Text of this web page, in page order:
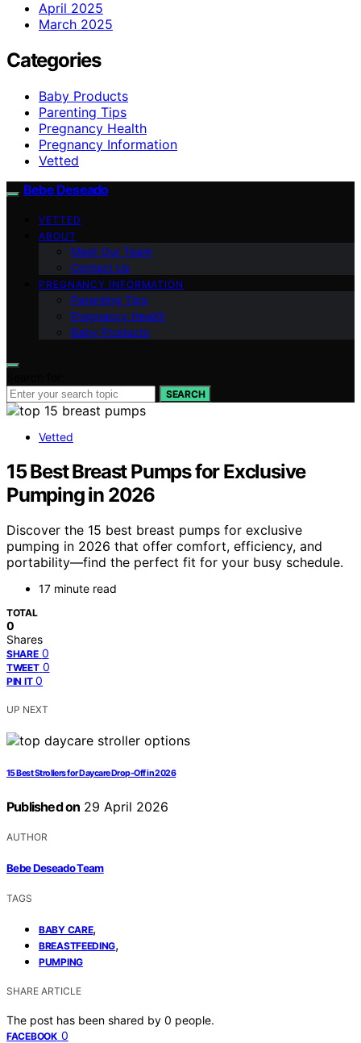
April 2025
March 2025
Categories
Baby Products
Parenting Tips
Pregnancy Health
Pregnancy Information
Vetted
Bebe Deseado
VETTED
ABOUT
Meet Our Team
Contact Us
PREGNANCY INFORMATION
Parenting Tips
Pregnancy Health
Baby Products
SEARCH
Vetted
15 Best Breast Pumps for Exclusive
Pumping in 2026
Discover the 15 best breast pumps for exclusive
pumping in 2026 that offer comfort, efficiency, and
portability—find the perfect fit for your busy schedule.
17 minute read
TOTAL
0
Shares
SHARE 0
TWEET 0
PIN IT 0
UP NEXT
15 Best Strollers for Daycare Drop-Off in 2026
Published on 29 April 2026
AUTHOR
Bebe Deseado Team
TAGS
BABY CARE,
BREASTFEEDING,
PUMPING
SHARE ARTICLE
The post has been shared by 0 people.
FACEBOOK 0